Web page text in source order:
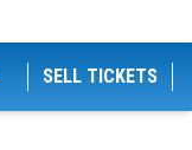
SELL TICKETS